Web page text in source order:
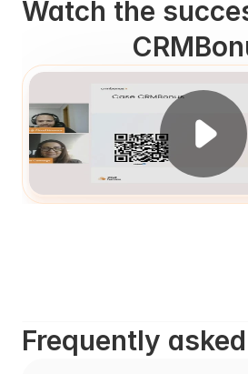
Watch the
Frequently